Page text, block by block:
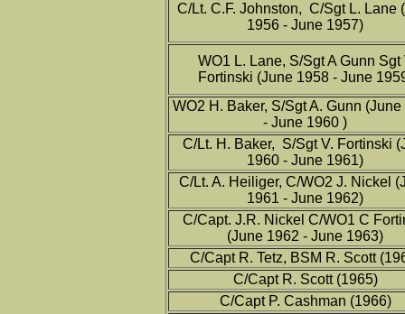
C/Lt. C.F. Johnston, C/Sgt L. Lane
1956 - June 1957)
WO1 L. Lane, S/Sgt A Gunn Sgt
Fortinski (June 1958 - June
WO2 H. Baker, S/Sgt A. Gunn
- June 1960 )
C/Lt. H. Baker, S/Sgt V. Fortinski
1960 - June 1961)
C/Lt. A. Heiliger, C/WO2 J. Nickel
1961 - June 1962)
C/Capt. J.R. Nickel C/WO1 C
(June 1962 - June 1963)
C/Capt R. Tetz, BSM R. Scott
C/Capt R. Scott (1965)
C/Capt P. Cashman (1966)